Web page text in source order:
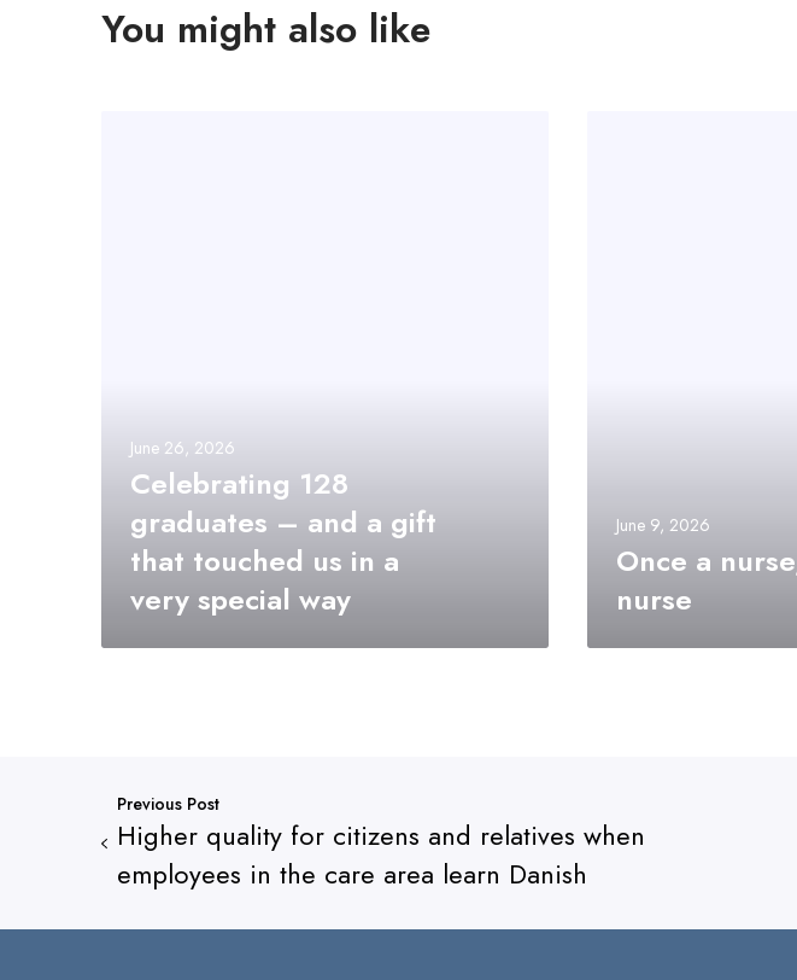
You might also like
June 26, 2026
Celebrating 128
graduates – and a gift
that touched us in a
very special way
June 9, 2026
Once a
nurse
Previous Post
Higher quality for citizens and relatives when
employees in the care area learn Danish